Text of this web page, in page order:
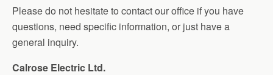
Please do not hesitate to contact our office if you have
questions, need specific information, or just have a
general inquiry.
Calrose Electric Ltd.